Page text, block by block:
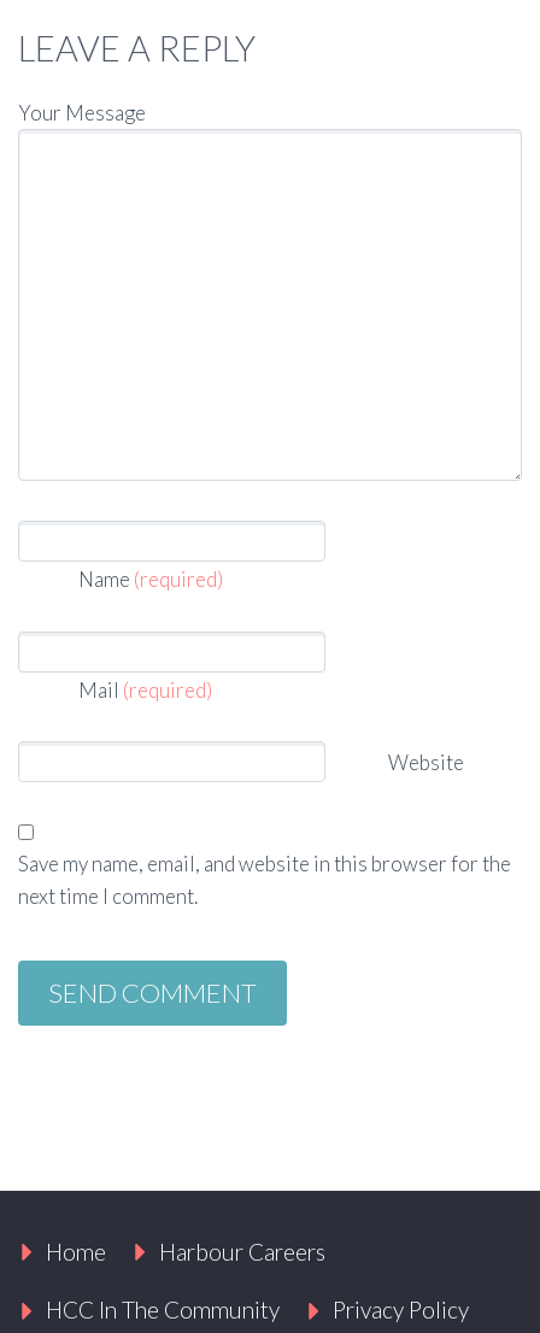
LEAVE A REPLY
Your Message
Name (required)
Mail (required)
Website
Save my name, email, and website in this browser for the
next time I comment.
Home Harbour Careers
HCC In The Community Privacy Policy